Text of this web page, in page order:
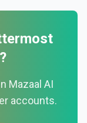
?
Mazaal AI
accounts.